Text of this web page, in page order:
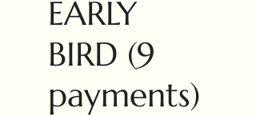
EARLY
BIRD (9
payments)